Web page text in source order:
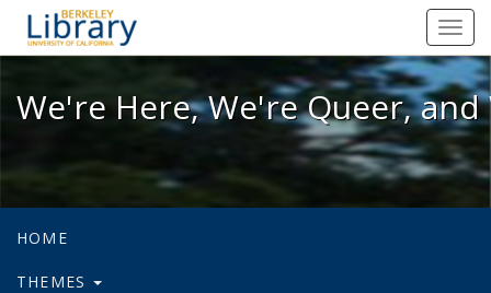
We're Here, We're Queer, and
We're Here, We're Queer,
HOME
THEMES